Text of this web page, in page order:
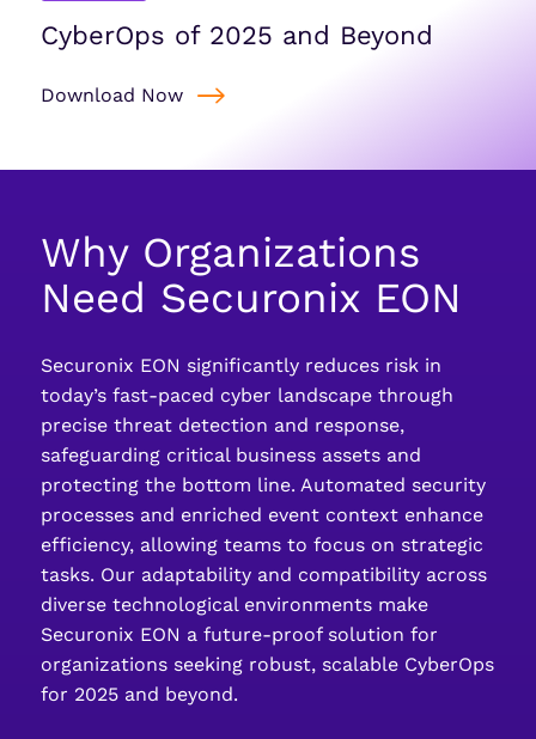
CyberOps of 2025 and Beyond
Download Now
Why Organizations
Need Securonix EON
Securonix EON significantly reduces risk in
today’s fast-paced cyber landscape through
precise threat detection and response,
safeguarding critical business assets and
protecting the bottom line. Automated security
processes and enriched event context enhance
efficiency, allowing teams to focus on strategic
tasks. Our adaptability and compatibility across
diverse technological environments make
Securonix EON a future-proof solution for
organizations seeking robust, scalable CyberOps
for 2025 and beyond.